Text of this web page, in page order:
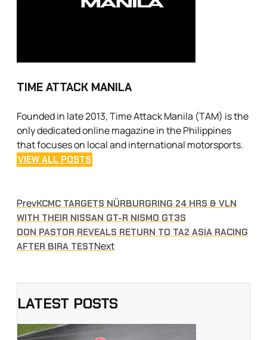
TIME ATTACK MANILA
Founded in late 2013, Time Attack Manila (TAM) is the
only dedicated online magazine in the Philippines
that focuses on local and international motorsports.
VIEW ALL POSTS
PrevKCMC TARGETS NÜRBURGRING 24 HRS & VLN
WITH THEIR NISSAN GT-R NISMO GT3S
DON PASTOR REVEALS RETURN TO TA2 ASIA RACING
AFTER BIRA TESTNext
LATEST POSTS